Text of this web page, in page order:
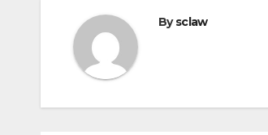
Bysclaw